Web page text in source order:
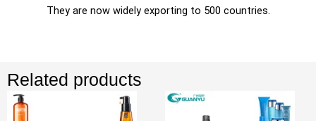
They are now widely exporting to 500 countries.
Related products